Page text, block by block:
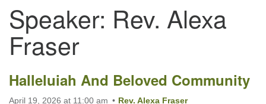
Contact Info
First Unitarian Fellowship of Nanaimo
595 Townsite Road, Suite 1
Phone:
Speaker: Rev. Alexa
Fraser
Halleluiah And Beloved Community
April 19, 2026 at 11:00 am Rev. Alexa Fraser